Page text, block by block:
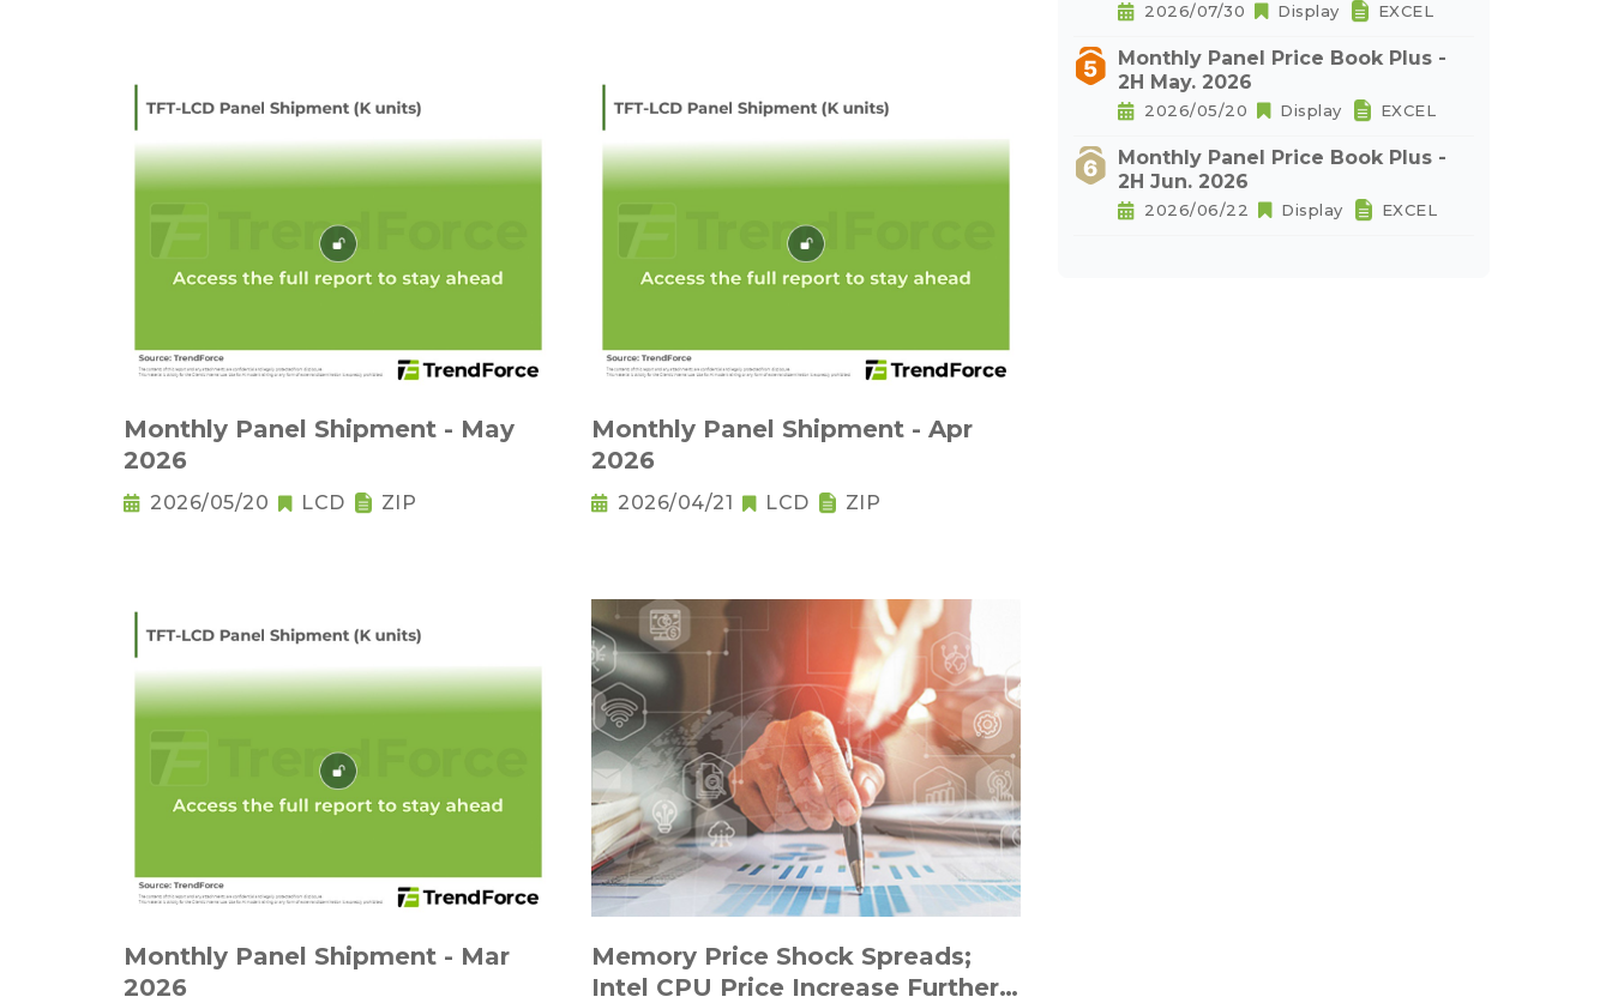
Monthly Panel Shipment - May
2026
2026/05/20 LCD ZIP
Monthly Panel Shipment - Apr
2026
2026/04/21 LCD ZIP
Monthly Panel Shipment - Mar
2026
Memory Price Shock Spreads;
Intel CPU Price Increase Further
2026/07/30 Display EXCEL
Monthly Panel Price Book Plus -
2H May. 2026
2026/05/20 Display EXCEL
Monthly Panel Price Book Plus -
2H Jun. 2026
2026/06/22 Display EXCEL